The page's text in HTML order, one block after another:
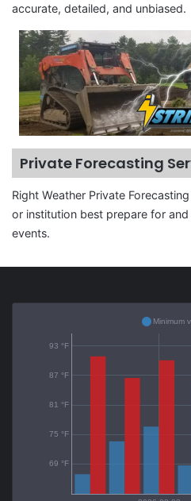
accurate, detailed, and unbiased.
Private Forecasting
Right Weather Private
or institution best prepare for
events.
69 °F
75 °F
81 °F
87 °F
93 °F
Minimum